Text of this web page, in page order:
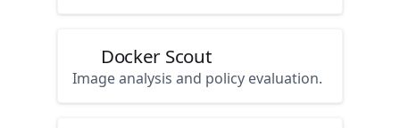
Docker Scout
Image analysis and policy evaluation.